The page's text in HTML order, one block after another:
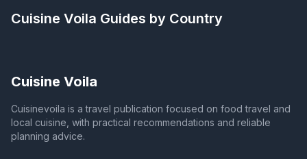
Cuisine Voila Guides by Country
Cuisine Voila
Cuisinevoila is a travel publication focused on food travel and
local cuisine, with practical recommendations and reliable
planning advice.